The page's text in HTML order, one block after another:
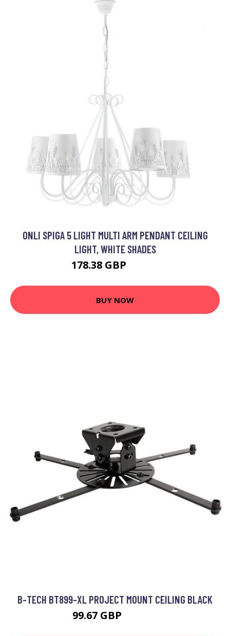
ONLI SPIGA 5 LIGHT MULTI ARM PENDANT CEILING
LIGHT, WHITE SHADES
178.38 GBP
BUY NOW
B-TECH BT899-XL PROJECT MOUNT CEILING BLACK
99.67 GBP